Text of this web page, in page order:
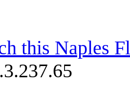
this Naples